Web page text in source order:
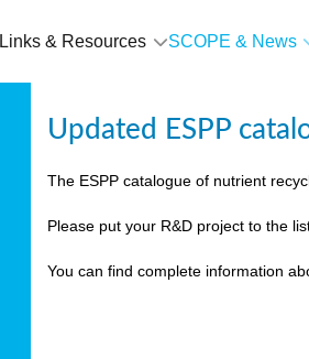
Links & Resources SCOPE & News
Updated ESPP
The ESPP catalogue of nutrient
Please put your R&D project to the
You can find complete information